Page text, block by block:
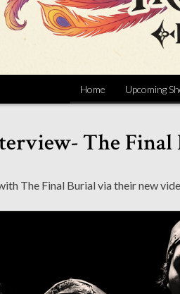
Home Upcoming
The Final
The Final Burial via their new